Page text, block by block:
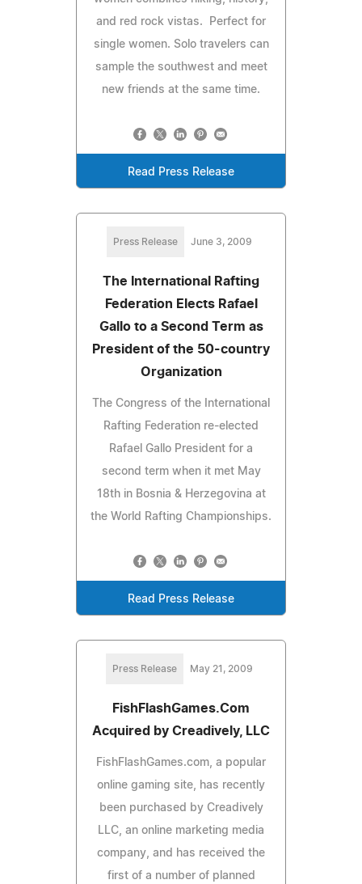
and red rock vistas. Perfect for
single women. Solo travelers can
sample the southwest and meet
new friends at the same time.
Read Press Release
Press Release June 3, 2009
The International Rafting
Federation Elects Rafael
Gallo to a Second Term as
President of the 50-country
Organization
The Congress of the International
Rafting Federation re-elected
Rafael Gallo President for a
second term when it met May
18th in Bosnia & Herzegovina at
the World Rafting Championships.
Read Press Release
Press Release May 21, 2009
FishFlashGames.Com
Acquired by Creadively, LLC
FishFlashGames.com, a popular
online gaming site, has recently
been purchased by Creadively
LLC, an online marketing media
company, and has received the
first of a number of planned